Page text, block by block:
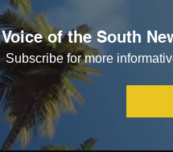
Voice of the South
Subscribe for more